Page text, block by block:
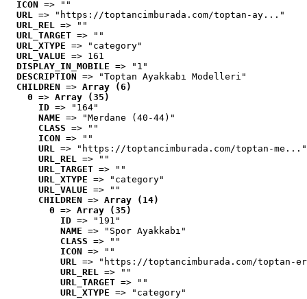
ICON => ""
URL => "https://toptancimburada.com/toptan-ay..."
URL_REL => ""
URL_TARGET => ""
URL_XTYPE => "category"
URL_VALUE => 161
DISPLAY_IN_MOBILE => "1"
DESCRIPTION => "Toptan Ayakkabı Modelleri"
CHILDREN => Array (6)
0 => Array (35)
ID => "164"
NAME => "Merdane (40-44)"
CLASS => ""
ICON => ""
URL => "https://toptancimburada.com/toptan-me..."
URL_REL => ""
URL_TARGET => ""
URL_XTYPE => "category"
URL_VALUE => ""
CHILDREN => Array (14)
0 => Array (35)
ID => "191"
NAME => "Spor Ayakkabı"
CLASS => ""
ICON => ""
URL => "https://toptancimburada.com/toptan-
URL_REL => ""
URL_TARGET => ""
URL_XTYPE => "category"